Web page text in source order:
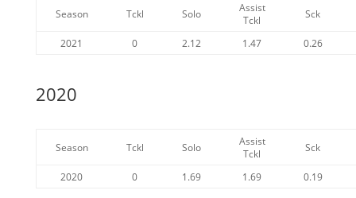
Season Tckl Solo
Assist
Tckl
Sck
2021 0 2.12 1.47 0.26
2020
Season Tckl Solo
Assist
Tckl
Sck
2020 0 1.69 1.69 0.19